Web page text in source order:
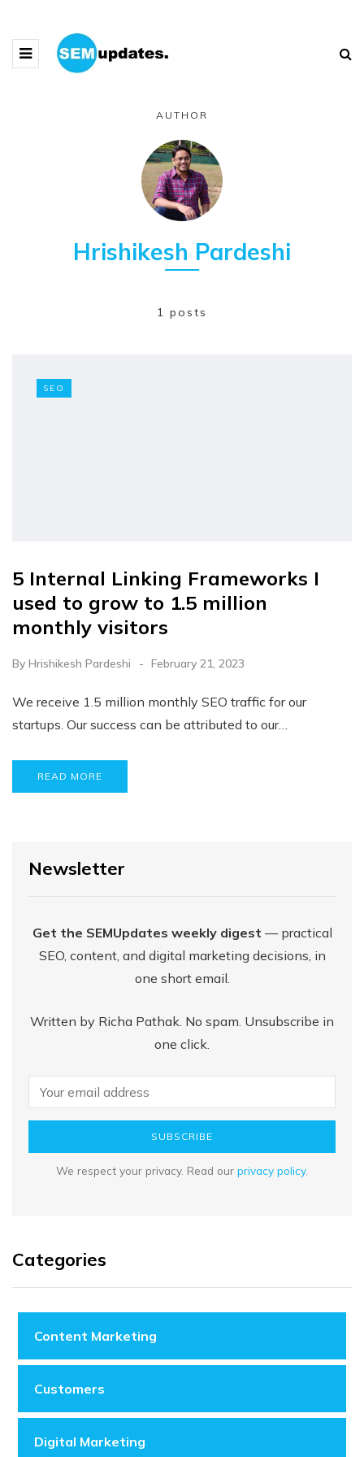
AUTHOR
Hrishikesh Pardeshi
1 posts
SEO
5 Internal Linking Frameworks I
used to grow to 1.5 million
monthly visitors
By Hrishikesh Pardeshi February 21, 2023
We receive 1.5 million monthly SEO traffic for our
startups. Our success can be attributed to our…
READ MORE
Newsletter
Get the SEMUpdates weekly digest — practical
SEO, content, and digital marketing decisions, in
one short email.
Written by Richa Pathak. No spam. Unsubscribe in
one click.
SUBSCRIBE
We respect your privacy. Read our privacy policy.
Categories
Content Marketing
Customers
Digital Marketing